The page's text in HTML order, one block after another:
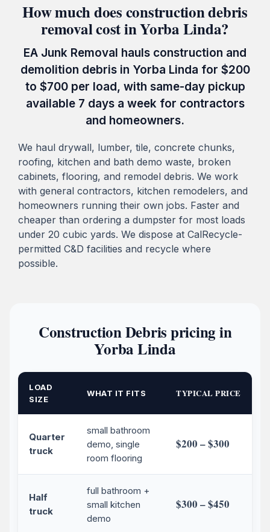
How much does construction debris
removal cost in Yorba Linda?
EA Junk Removal hauls construction and
demolition debris in Yorba Linda for $200
to $700 per load, with same-day pickup
available 7 days a week for contractors
and homeowners.
We haul drywall, lumber, tile, concrete chunks,
roofing, kitchen and bath demo waste, broken
cabinets, flooring, and remodel debris. We work
with general contractors, kitchen remodelers, and
homeowners running their own jobs. Faster and
cheaper than ordering a dumpster for most loads
under 20 cubic yards. We dispose at CalRecycle-
permitted C&D facilities and recycle where
possible.
Construction Debris pricing in
Yorba Linda
LOAD
SIZE
WHAT IT FITS TYPICAL PRICE
Quarter
truck
small bathroom
demo, single
room flooring
$200 – $300
Half
truck
full bathroom +
small kitchen
demo
$300 – $450